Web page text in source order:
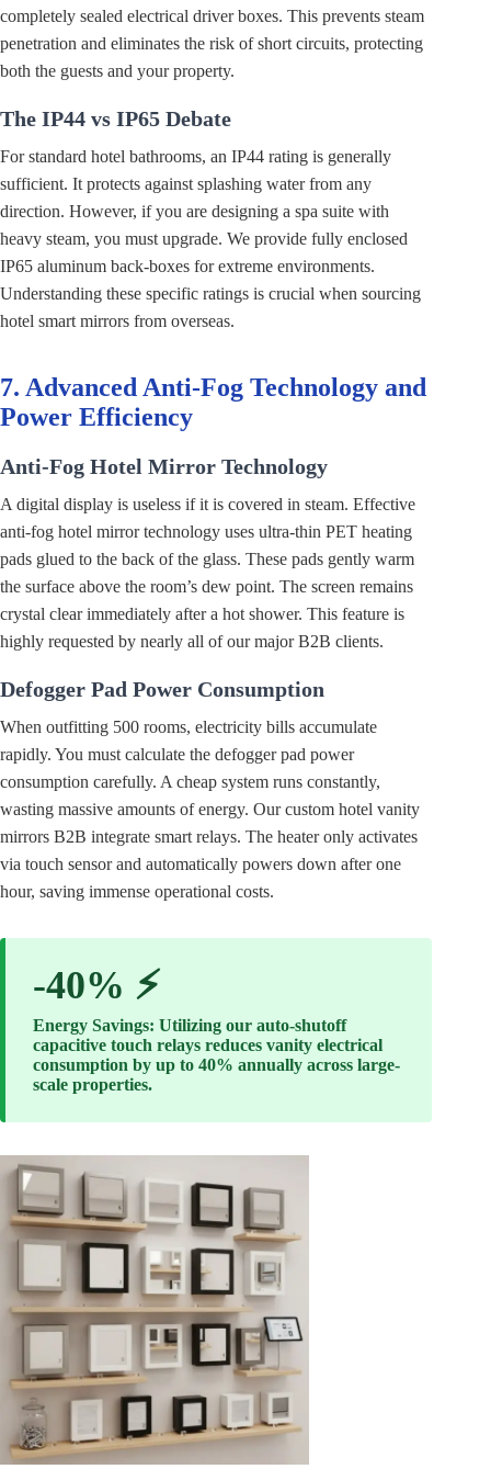
completely sealed electrical driver boxes. This prevents steam
penetration and eliminates the risk of short circuits, protecting
both the guests and your property.
The IP44 vs IP65 Debate
For standard hotel bathrooms, an IP44 rating is generally
sufficient. It protects against splashing water from any
direction. However, if you are designing a spa suite with
heavy steam, you must upgrade. We provide fully enclosed
IP65 aluminum back-boxes for extreme environments.
Understanding these specific ratings is crucial when sourcing
hotel smart mirrors from overseas.
7. Advanced Anti-Fog Technology and
Power Efficiency
Anti-Fog Hotel Mirror Technology
A digital display is useless if it is covered in steam. Effective
anti-fog hotel mirror technology uses ultra-thin PET heating
pads glued to the back of the glass. These pads gently warm
the surface above the room’s dew point. The screen remains
crystal clear immediately after a hot shower. This feature is
highly requested by nearly all of our major B2B clients.
Defogger Pad Power Consumption
When outfitting 500 rooms, electricity bills accumulate
rapidly. You must calculate the defogger pad power
consumption carefully. A cheap system runs constantly,
wasting massive amounts of energy. Our custom hotel vanity
mirrors B2B integrate smart relays. The heater only activates
via touch sensor and automatically powers down after one
hour, saving immense operational costs.
-40% ⚡
Energy Savings: Utilizing our auto-shutoff
capacitive touch relays reduces vanity electrical
consumption by up to 40% annually across large-
scale properties.